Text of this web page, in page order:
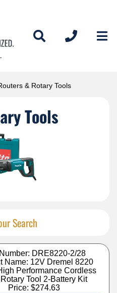
& Rotary Tools
Tools
Search
DRE8220-2/28
Name: 12V Dremel 8220
Performance Cordless
Tool 2-Battery Kit
Price: $274.63